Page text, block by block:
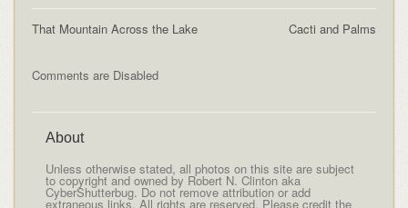
Cacti and Palms
That Mountain Across the Lake
Comments are Disabled
About
Unless otherwise stated, all photos on this site are subject
to copyright and owned by Robert N. Clinton aka
CyberShutterbug. Do not remove attribution or add
extraneous links. All rights are reserved. Please credit the